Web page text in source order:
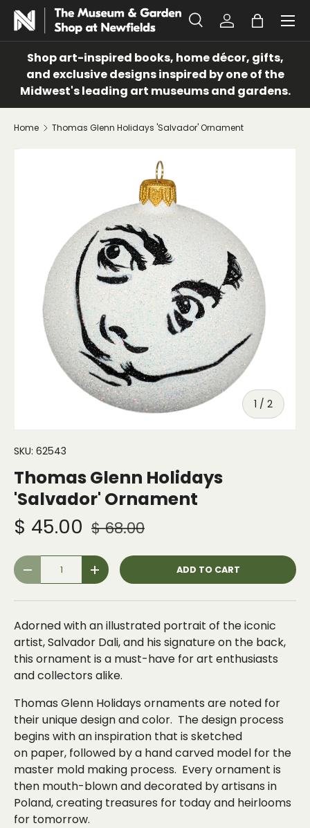
SKIP TO CONTENT
Search
Search
SearchLog inBag
Menu
Shop art-inspired books, home décor, gifts,
and exclusive designs inspired by one of the
Midwest's leading art museums and gardens.
Home Thomas Glenn Holidays 'Salvador' Ornament
1 / of
2
SKU: 62543
Thomas Glenn Holidays
'Salvador' Ornament
$ 45.00 $ 68.00
Qty
- + ADD TO CART
Adorned with an illustrated portrait of the iconic
artist, Salvador Dali, and his signature on the back,
this ornament is a must-have for art enthusiasts
and collectors alike.
Thomas Glenn Holidays ornaments are noted for
their unique design and color. The design process
begins with an inspiration that is sketched
on paper, followed by a hand carved model for the
master mold making process. Every ornament is
then mouth-blown and decorated by artisans in
Poland, creating treasures for today and heirlooms
for tomorrow.